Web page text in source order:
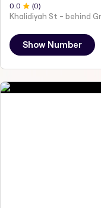
0 .0 (0)
Show Number